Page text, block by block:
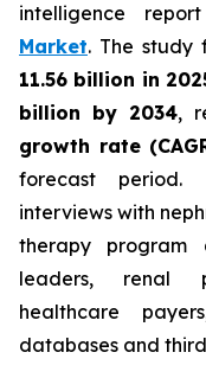
intelligence
Market. The study
11.56 billion in
billion by 2034,
growth rate
forecast period.
interviews with
therapy program
leaders, renal
healthcare
databases and